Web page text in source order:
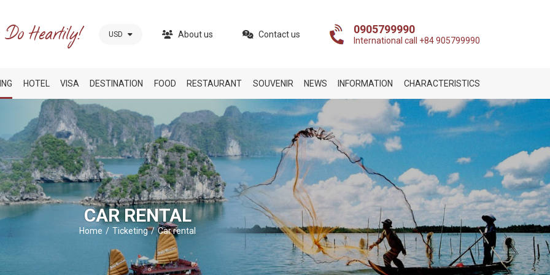
USD About us Contact us 0905799990
International call +84 905799990
HOTEL VISA DESTINATION FOOD RESTAURANT SOUVENIR NEWS INFORMATION CHARACTERISTICS
CAR RENTAL
Home Ticketing Car rental